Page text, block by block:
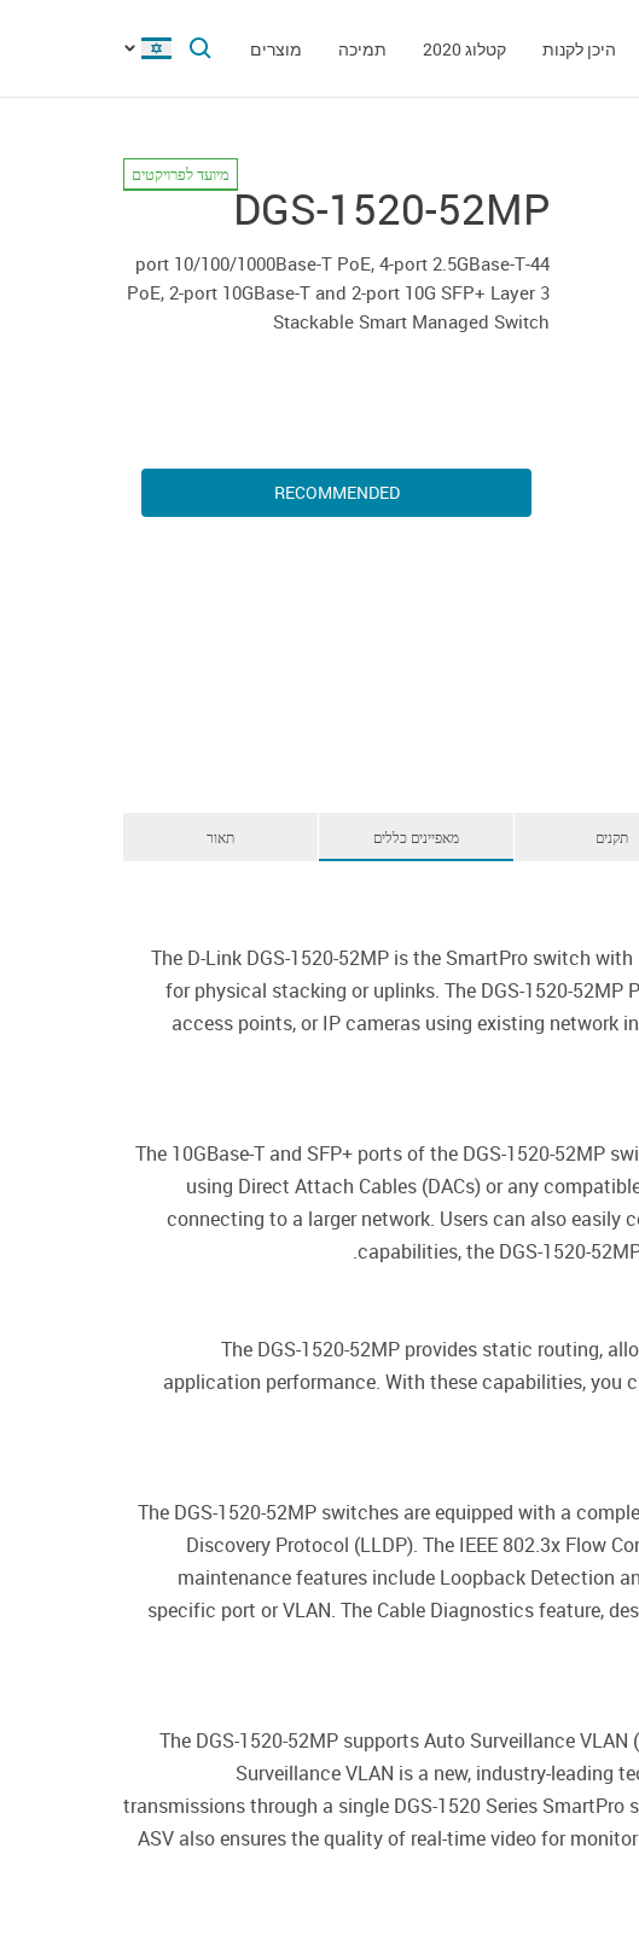
היכן לקנות קטלוג 2020 תמיכה מוצרים
DGS-1520-52MP
מיועד לפרויקטים
44-port 10/100/1000Base-T PoE, 4-port 2.5GBase-T
PoE, 2-port 10GBase-T and 2-port 10G SFP+ Layer 3
Stackable Smart Managed Switch
RECOMMENDED
תאור מאפיינים כללים תקנים
The D-Link DGS-1520-52MP is the SmartPro switch
for physical stacking or uplinks. The DGS-1520-
access points, or IP cameras using existing network
The 10GBase-T and SFP+ ports of the DGS-1520-52MP
using Direct Attach Cables (DACs) or any
connecting to a larger network. Users can also easily
capabilities, the DGS-1520-
The DGS-1520-52MP provides static routing,
application performance. With these capabilities, you
The DGS-1520-52MP switches are equipped with a
Discovery Protocol (LLDP). The IEEE 802.3x Flow
maintenance features include Loopback Detection
specific port or VLAN. The Cable Diagnostics feature,
The DGS-1520-52MP supports Auto Surveillance
Surveillance VLAN is a new, industry-leading
transmissions through a single DGS-1520 Series
ASV also ensures the quality of real-time video for